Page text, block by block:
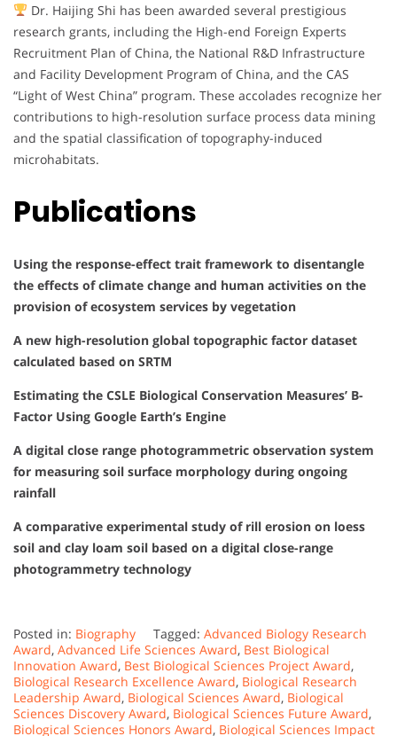
Dr. Haijing Shi has been awarded several prestigious
research grants, including the High-end Foreign Experts
Recruitment Plan of China, the National R&D Infrastructure
and Facility Development Program of China, and the CAS
“Light of West China” program. These accolades recognize her
contributions to high-resolution surface process data mining
and the spatial classification of topography-induced
microhabitats.
Publications
Using the response-effect trait framework to disentangle
the effects of climate change and human activities on the
provision of ecosystem services by vegetation
A new high-resolution global topographic factor dataset
calculated based on SRTM
Estimating the CSLE Biological Conservation Measures’ B-
Factor Using Google Earth’s Engine
A digital close range photogrammetric observation system
for measuring soil surface morphology during ongoing
rainfall
A comparative experimental study of rill erosion on loess
soil and clay loam soil based on a digital close-range
photogrammetry technology
Posted in: Biography Tagged: Advanced Biology Research
Award, Advanced Life Sciences Award, Best Biological
Innovation Award, Best Biological Sciences Project Award,
Biological Research Excellence Award, Biological Research
Leadership Award, Biological Sciences Award, Biological
Sciences Discovery Award, Biological Sciences Future Award,
Biological Sciences Honors Award, Biological Sciences Impact